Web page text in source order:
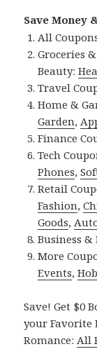
Save Money
All
Groceries
Beauty:
Travel
Home &
Garden,
Finance
Tech
Phones,
Retail
Fashion,
Goods,
Business
More
Events,
Save! Get $0
your Favorite
Romance:All